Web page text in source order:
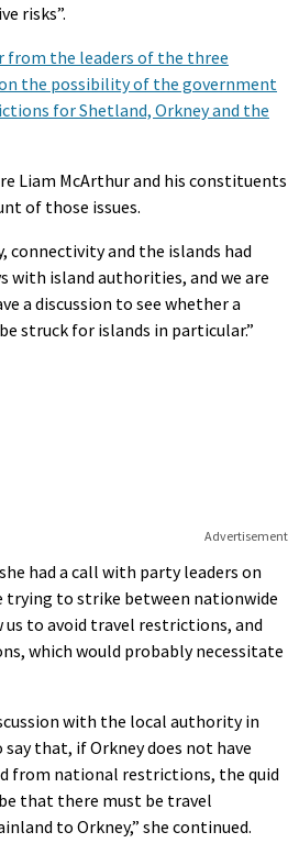
risks”.
from the leaders of the three
the possibility of the government
for Shetland, Orkney and the
Liam McArthur and his constituents
of those issues.
connectivity and the islands had
with island authorities, and we are
a discussion to see whether a
struck for islands in particular.”
Advertisement
had a call with party leaders on
trying to strike between nationwide
to avoid travel restrictions, and
which would probably necessitate
with the local authority in
that, if Orkney does not have
from national restrictions, the quid
that there must be travel
to Orkney,” she continued.